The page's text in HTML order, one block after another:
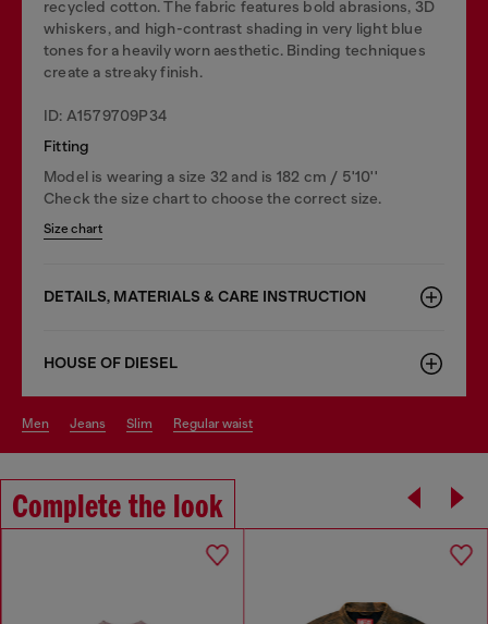
recycled cotton. The fabric features bold abrasions, 3D
whiskers, and high-contrast shading in very light blue
tones for a heavily worn aesthetic. Binding techniques
create a streaky finish.
ID: A1579709P34
Fitting
Model is wearing a size 32 and is 182 cm / 5'10''
Check the size chart to choose the correct size.
Size chart
DETAILS, MATERIALS & CARE INSTRUCTION
HOUSE OF DIESEL
men jeans slim regular waist
Complete the look